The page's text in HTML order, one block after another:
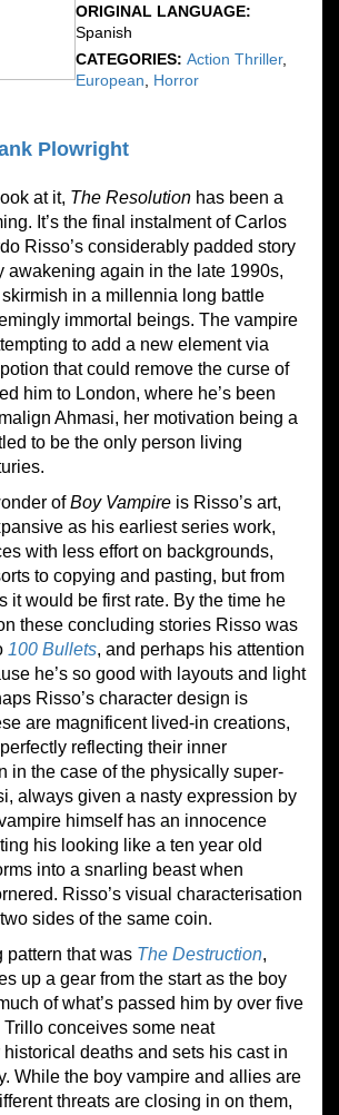
ORIGINAL LANGUAGE:
Spanish
CATEGORIES:Action Thriller,
European
Horror
Plowright
at it, The Resolution has been a
It’s the final instalment of Carlos
Risso’s considerably padded story
awakening again in the late 1990s,
skirmish in a millennia long battle
immortal beings. The vampire
to add a new element via
that could remove the curse of
him to London, where he’s been
Ahmasi, her motivation being a
to be the only person living
ofBoy Vampire is Risso’s art,
as his earliest series work,
with less effort on backgrounds,
to copying and pasting, but from
it would be first rate. By the time he
these concluding stories Risso was
100 Bullets, and perhaps his attention
he’s so good with layouts and light
Risso’s character design is
are magnificent lived-in creations,
reflecting their inner
in the case of the physically super-
always given a nasty expression by
himself has an innocence
his looking like a ten year old
into a snarling beast when
Risso’s visual characterisation
sides of the same coin.
pattern that was The Destruction,
up a gear from the start as the boy
of what’s passed him by over five
conceives some neat
deaths and sets his cast in
While the boy vampire and allies are
threats are closing in on them,